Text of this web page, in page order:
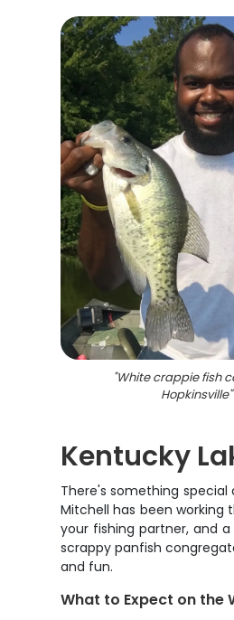
"White crappie fish
Hopkinsville"
Kentucky
There's something special
Mitchell has been working
your fishing partner, and
scrappy panfish
and fun.
What to Expect on the